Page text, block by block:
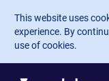
Skip to main
This website uses
experience. By
use of cookies.